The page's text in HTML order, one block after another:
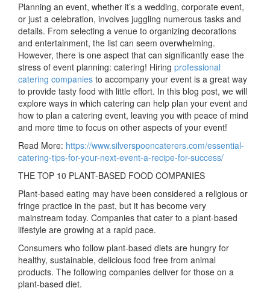
Planning an event, whether it’s a wedding, corporate event,
or just a celebration, involves juggling numerous tasks and
details. From selecting a venue to organizing decorations
and entertainment, the list can seem overwhelming.
However, there is one aspect that can significantly ease the
stress of event planning: catering! Hiring professional
catering companies to accompany your event is a great way
to provide tasty food with little effort. In this blog post, we will
explore ways in which catering can help plan your event and
how to plan a catering event, leaving you with peace of mind
and more time to focus on other aspects of your event!
Read More: https://www.silverspooncaterers.com/essential-
catering-tips-for-your-next-event-a-recipe-for-success/
THE TOP 10 PLANT-BASED FOOD COMPANIES
Plant-based eating may have been considered a religious or
fringe practice in the past, but it has become very
mainstream today. Companies that cater to a plant-based
lifestyle are growing at a rapid pace.
Consumers who follow plant-based diets are hungry for
healthy, sustainable, delicious food free from animal
products. The following companies deliver for those on a
plant-based diet.